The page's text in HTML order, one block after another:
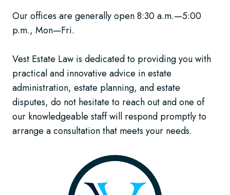
Our offices are generally open 8:30 a.m.—5:00
p.m., Mon—Fri.
Vest Estate Law is dedicated to providing you with
practical and innovative advice in estate
administration, estate planning, and estate
disputes, do not hesitate to reach out and one of
our knowledgeable staff will respond promptly to
arrange a consultation that meets your needs.